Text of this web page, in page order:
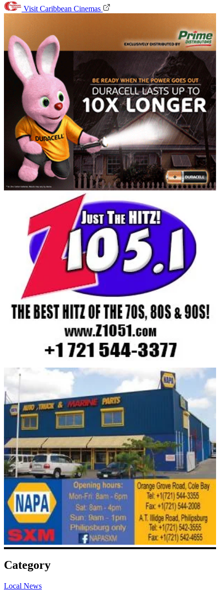
Visit Caribbean Cinemas
Category
Local News